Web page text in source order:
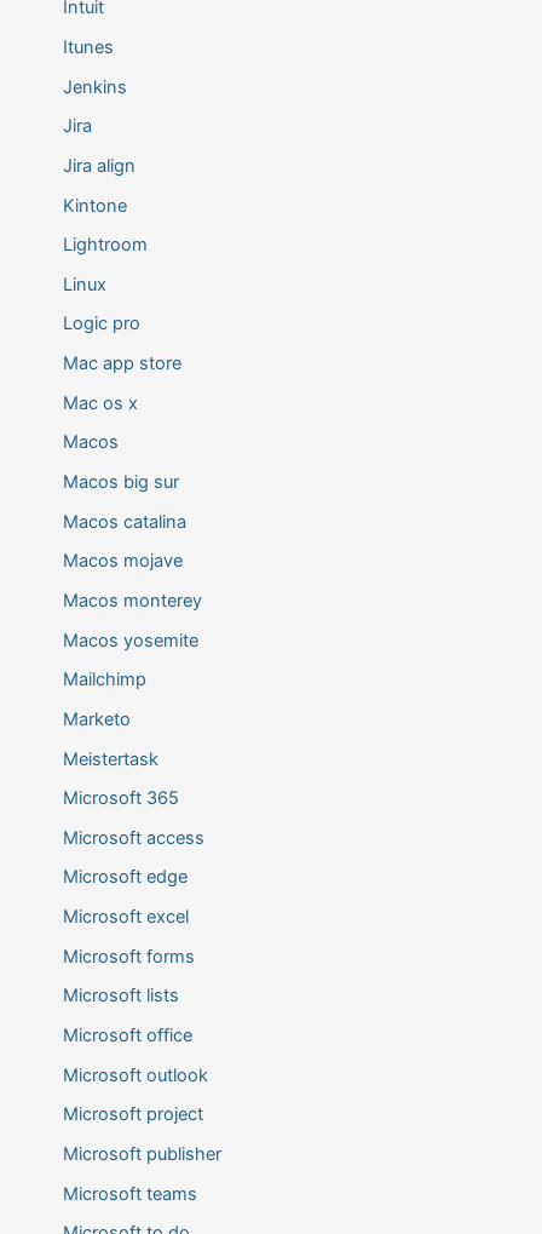
Intuit
Itunes
Jenkins
Jira
Jira align
Kintone
Lightroom
Linux
Logic pro
Mac app store
Mac os x
Macos
Macos big sur
Macos catalina
Macos mojave
Macos monterey
Macos yosemite
Mailchimp
Marketo
Meistertask
Microsoft 365
Microsoft access
Microsoft edge
Microsoft excel
Microsoft forms
Microsoft lists
Microsoft office
Microsoft outlook
Microsoft project
Microsoft publisher
Microsoft teams